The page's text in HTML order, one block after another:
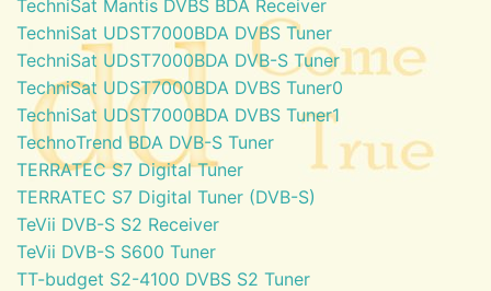
TechniSat Mantis DVBS BDA Receiver
TechniSat UDST7000BDA DVBS Tuner
TechniSat UDST7000BDA DVB-S Tuner
TechniSat UDST7000BDA DVBS Tuner0
TechniSat UDST7000BDA DVBS Tuner1
TechnoTrend BDA DVB-S Tuner
TERRATEC S7 Digital Tuner
TERRATEC S7 Digital Tuner (DVB-S)
TeVii DVB-S S2 Receiver
TeVii DVB-S S600 Tuner
TT-budget S2-4100 DVBS S2 Tuner